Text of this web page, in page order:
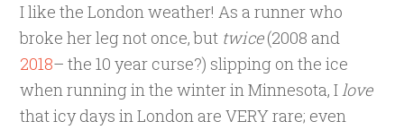
I like the London weather! As a runner who
broke her leg not once, but twice(2008 and
2018– the 10 year curse?) slipping on the ice
when running in the winter in Minnesota, Ilove
that icy days in London are VERY rare; even